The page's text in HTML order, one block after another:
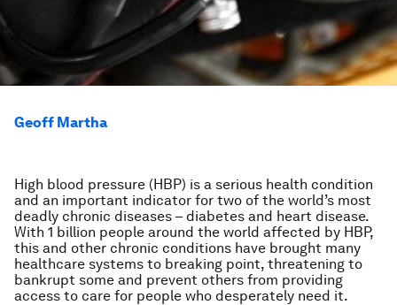
Geoff Martha
High blood pressure (HBP) is a serious health condition
and an important indicator for two of the world’s most
deadly chronic diseases – diabetes and heart disease.
With 1 billion people around the world affected by HBP,
this and other chronic conditions have brought many
healthcare systems to breaking point, threatening to
bankrupt some and prevent others from providing
access to care for people who desperately need it.